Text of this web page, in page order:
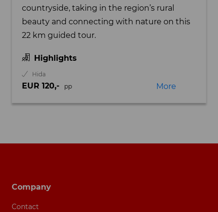
countryside, taking in the region’s rural
beauty and connecting with nature on this
22 km guided tour.
Highlights
Hida
EUR 120,- pp More
Company
Contact